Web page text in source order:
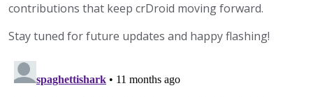
contributions that keep crDroid moving forward.
Stay tuned for future updates and happy flashing!